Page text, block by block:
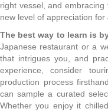
right vessel, and
new level of appreciation
The best way to learn is
Japanese restaurant or a
that intrigues you, and
experience, consider
production process
can sample a curated
Whether you enjoy it